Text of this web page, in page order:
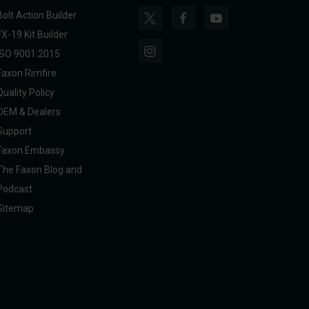
Action Builder
19 Kit Builder
9001:2015
Rimfire
Policy
& Dealers
Embassy
Faxon Blog and